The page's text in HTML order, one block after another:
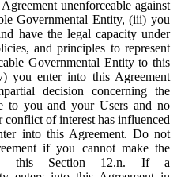
unenforceable against
Governmental Entity, (iii) you
have the legal capacity under
and principles to represent
Governmental Entity to this
you enter into this Agreement
decision concerning the
to you and your Users and no
conflict of interest has influenced
into this Agreement. Do not
if you cannot make the
in this Section 12.n. If a